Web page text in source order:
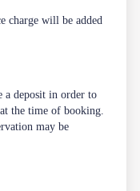
charge will be added
a deposit in order to
the time of booking.
may be